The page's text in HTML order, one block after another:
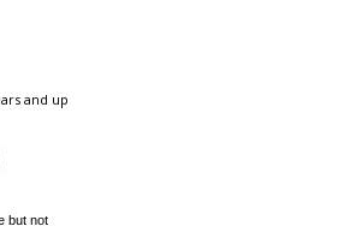
and up
but not